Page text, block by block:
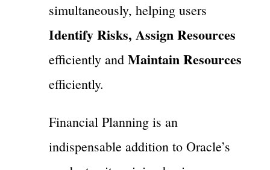
simultaneously, helping users
Identify Risks, Assign Resources
efficiently and Maintain Resources
efficiently.
Financial Planning is an
indispensable addition to Oracle’s